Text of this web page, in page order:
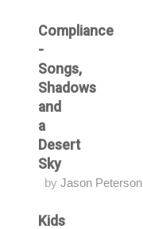
Compliance
-
Songs,
Shadows
and
a
Desert
Sky
by Jason Peterson
Kids